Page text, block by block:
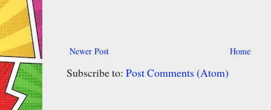
Newer Post Home
Subscribe to: Post Comments (Atom)